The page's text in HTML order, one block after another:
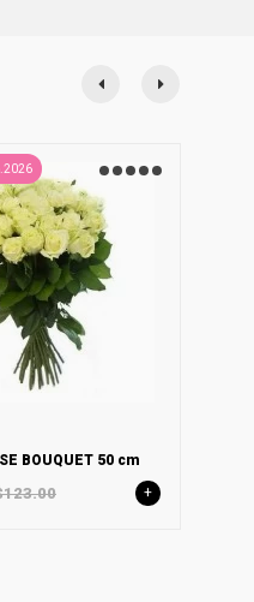
BOUQUET 50 cm
+